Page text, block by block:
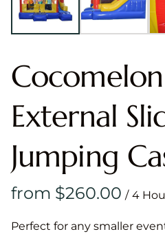
External
Jumping
/
Perfect for any smaller